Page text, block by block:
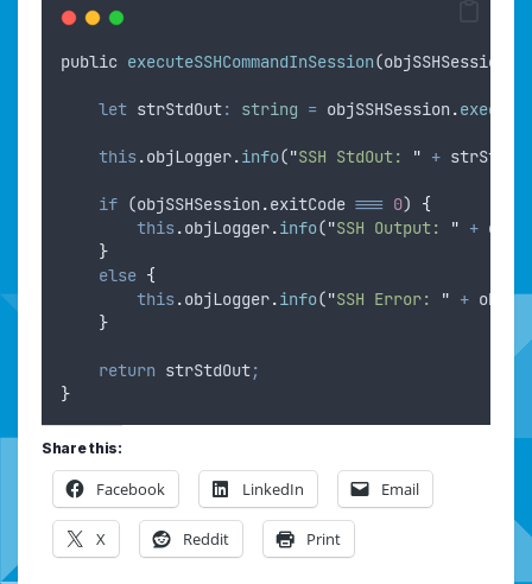
public executeSSHCommandInSession(objSSHSession
let strStdOut: string = objSSHSession.
this.objLogger.info("SSH StdOut: " +
if (objSSHSession.exitCode === 0) {
this.objLogger.info("SSH Output: " +
}
else {
this.objLogger.info("SSH Error: " +
}
return strStdOut;
}
Share this:
Facebook LinkedIn Email
X Reddit Print